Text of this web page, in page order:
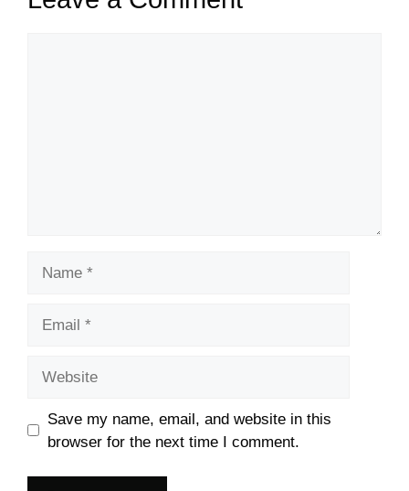
Save my name, email, and website in this
browser for the next time I comment.